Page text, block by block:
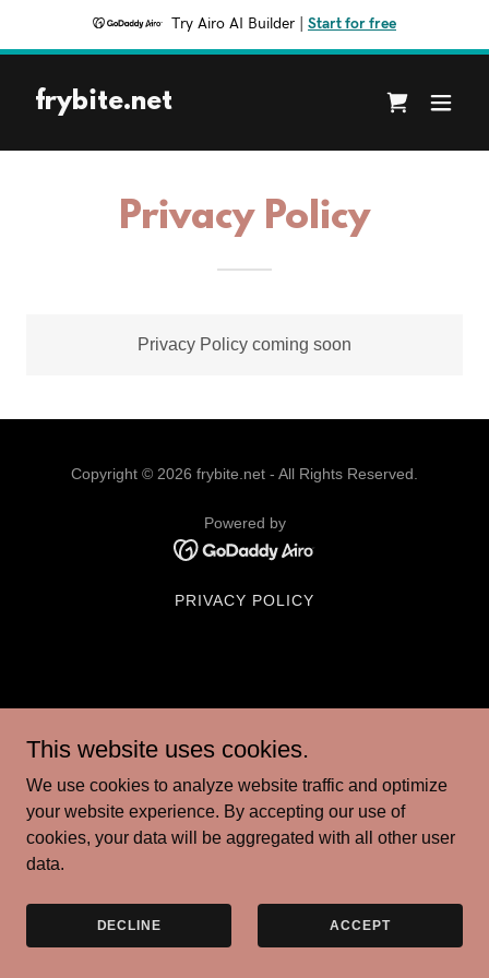
Try Airo AI Builder Start for free
frybite.net
Privacy Policy
Privacy Policy coming soon
Copyright © 2026 frybite.net - All Rights Reserved.
Powered by
PRIVACY POLICY
This website uses cookies.
We use cookies to analyze website traffic and optimize
your website experience. By accepting our use of
cookies, your data will be aggregated with all other user
data.
DECLINE ACCEPT